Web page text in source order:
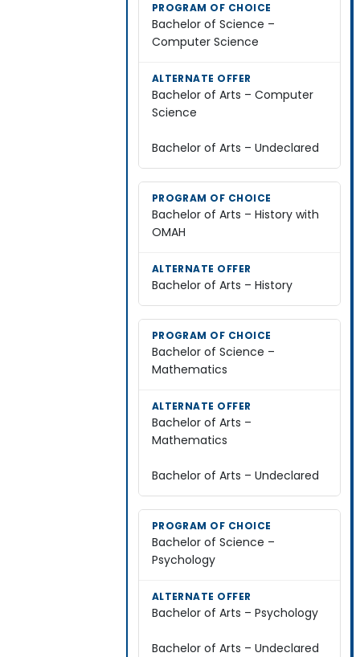
Bachelor of Science –
Computer Science
Bachelor of Arts – Computer
Science
Bachelor of Arts – Undeclared
Bachelor of Arts – History with
OMAH
Bachelor of Arts – History
Bachelor of Science –
Mathematics
Bachelor of Arts –
Mathematics
Bachelor of Arts – Undeclared
Bachelor of Science –
Psychology
Bachelor of Arts – Psychology
Bachelor of Arts – Undeclared